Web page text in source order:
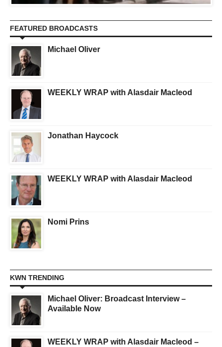
FEATURED BROADCASTS
Michael Oliver
WEEKLY WRAP with Alasdair Macleod
Jonathan Haycock
WEEKLY WRAP with Alasdair Macleod
Nomi Prins
KWN TRENDING
Michael Oliver: Broadcast Interview –
Available Now
WEEKLY WRAP with Alasdair Macleod –